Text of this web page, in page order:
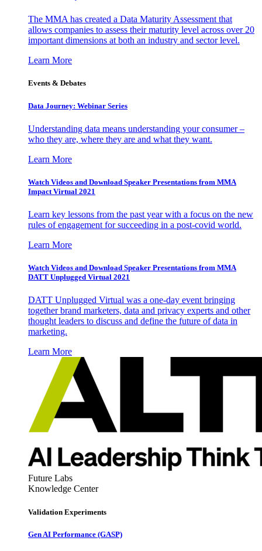
The MMA has created a Data Maturity Assessment that
allows companies to assess their maturity level across over 20
important dimensions at both an industry and sector level.
Learn More
Events & Debates
Data Journey: Webinar Series
Understanding data means understanding your consumer –
who they are, where they are and what they want.
Learn More
Watch Videos and Download Speaker Presentations from MMA
Impact Virtual 2021
Learn key lessons from the past year with a focus on the new
rules of engagement for succeeding in a post-covid world.
Learn More
Watch Videos and Download Speaker Presentations from MMA
DATT Unplugged Virtual 2021
DATT Unplugged Virtual was a one-day event bringing
together brand marketers, data and privacy experts and other
thought leaders to discuss and define the future of data in
marketing.
Learn More
Future Labs
Knowledge Center
Validation Experiments
Gen AI Performance (GASP)